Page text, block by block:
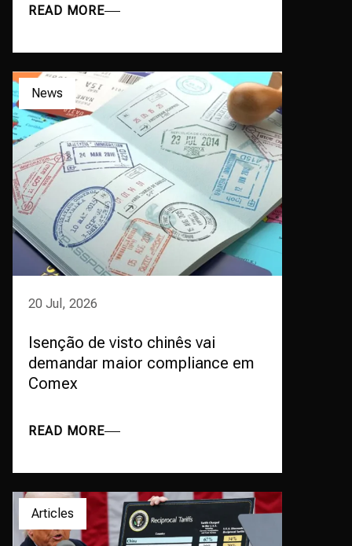
READ MORE
News
20 Jul, 2026
Isenção de visto chinês vai
demandar maior compliance em
Comex
READ MORE
Articles